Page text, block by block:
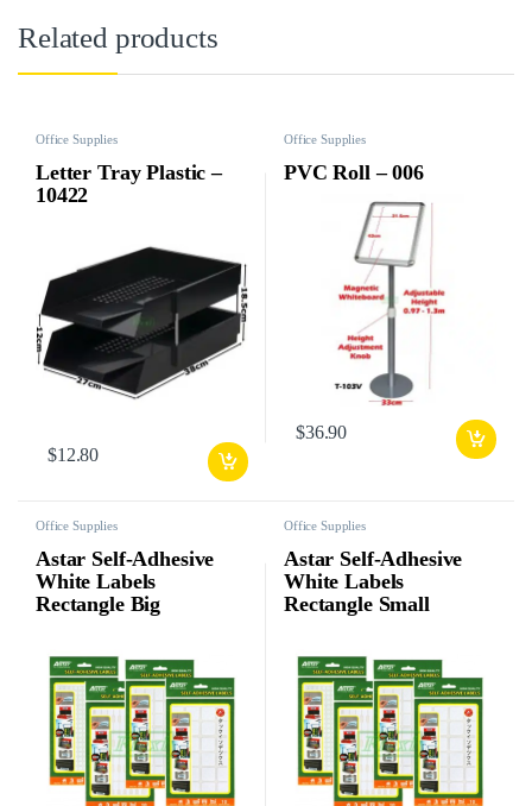
Related products
Office Supplies
Letter Tray Plastic –
10422
$12.80
Office Supplies
PVC Roll – 006
$36.90
Office Supplies
Astar Self-Adhesive
White Labels
Rectangle Big
Office Supplies
Astar Self-Adhesive
White Labels
Rectangle Small